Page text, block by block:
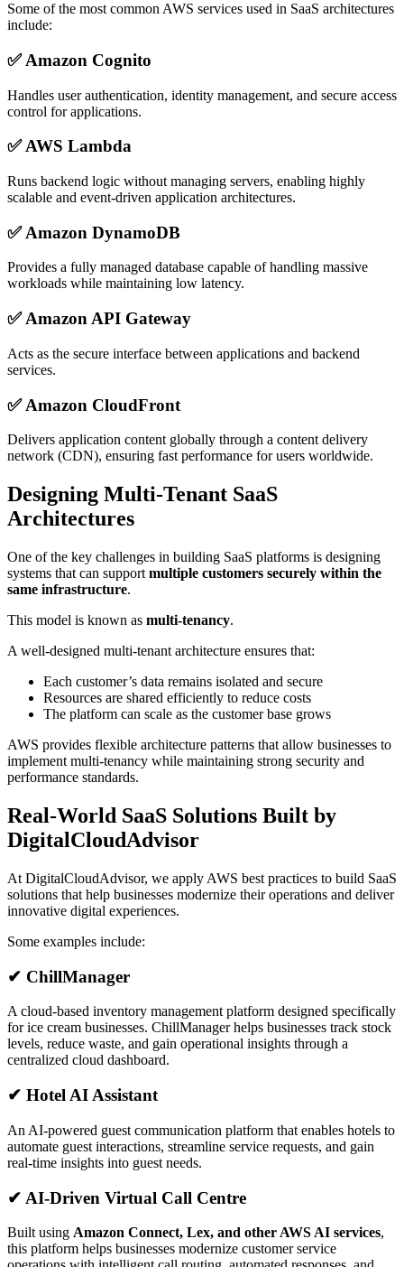
Some of the most common AWS services used in SaaS architectures
include:
✅Amazon Cognito
Handles user authentication, identity management, and secure access
control for applications.
✅AWS Lambda
Runs backend logic without managing servers, enabling highly
scalable and event-driven application architectures.
✅Amazon DynamoDB
Provides a fully managed database capable of handling massive
workloads while maintaining low latency.
✅Amazon API Gateway
Acts as the secure interface between applications and backend
services.
✅Amazon CloudFront
Delivers application content globally through a content delivery
network (CDN), ensuring fast performance for users worldwide.
Designing Multi-Tenant SaaS
Architectures
One of the key challenges in building SaaS platforms is designing
systems that can support multiple customers securely within the
same infrastructure.
This model is known as multi-tenancy.
A well-designed multi-tenant architecture ensures that:
Each customer’s data remains isolated and secure
Resources are shared efficiently to reduce costs
The platform can scale as the customer base grows
AWS provides flexible architecture patterns that allow businesses to
implement multi-tenancy while maintaining strong security and
performance standards.
Real-World SaaS Solutions Built by
DigitalCloudAdvisor
At DigitalCloudAdvisor, we apply AWS best practices to build SaaS
solutions that help businesses modernize their operations and deliver
innovative digital experiences.
Some examples include:
✔ ChillManager
A cloud-based inventory management platform designed specifically
for ice cream businesses. ChillManager helps businesses track stock
levels, reduce waste, and gain operational insights through a
centralized cloud dashboard.
✔ Hotel AI Assistant
An AI-powered guest communication platform that enables hotels to
automate guest interactions, streamline service requests, and gain
real-time insights into guest needs.
✔ AI-Driven Virtual Call Centre
Built using Amazon Connect, Lex, and other AWS AI services,
this platform helps businesses modernize customer service